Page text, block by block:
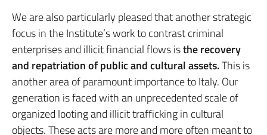
We are also particularly pleased that another strategic
focus in the Institute’s work to contrast criminal
enterprises and illicit financial flows isthe recovery
and repatriation of public and cultural assets.This is
another area of paramount importance to Italy. Our
generation is faced with an unprecedented scale of
organized looting and illicit trafficking in cultural
objects. These acts are more and more often meant to